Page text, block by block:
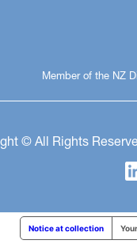
Member of the NZ
© All Rights
Notice at collection